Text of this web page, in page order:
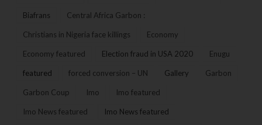
Biafrans Central Africa Garbon :
Christians in Nigeria face killings Economy
Economy featured Election fraud in USA 2020 Enugu
featured forced conversion – UN Gallery Garbon
Garbon Coup Imo Imo featured
Imo News featured Imo News featured